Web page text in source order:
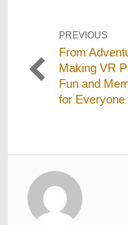
Post
navigation
PREVIOUS
Previous
post:
From
Making VR
Fun and
for Everyone